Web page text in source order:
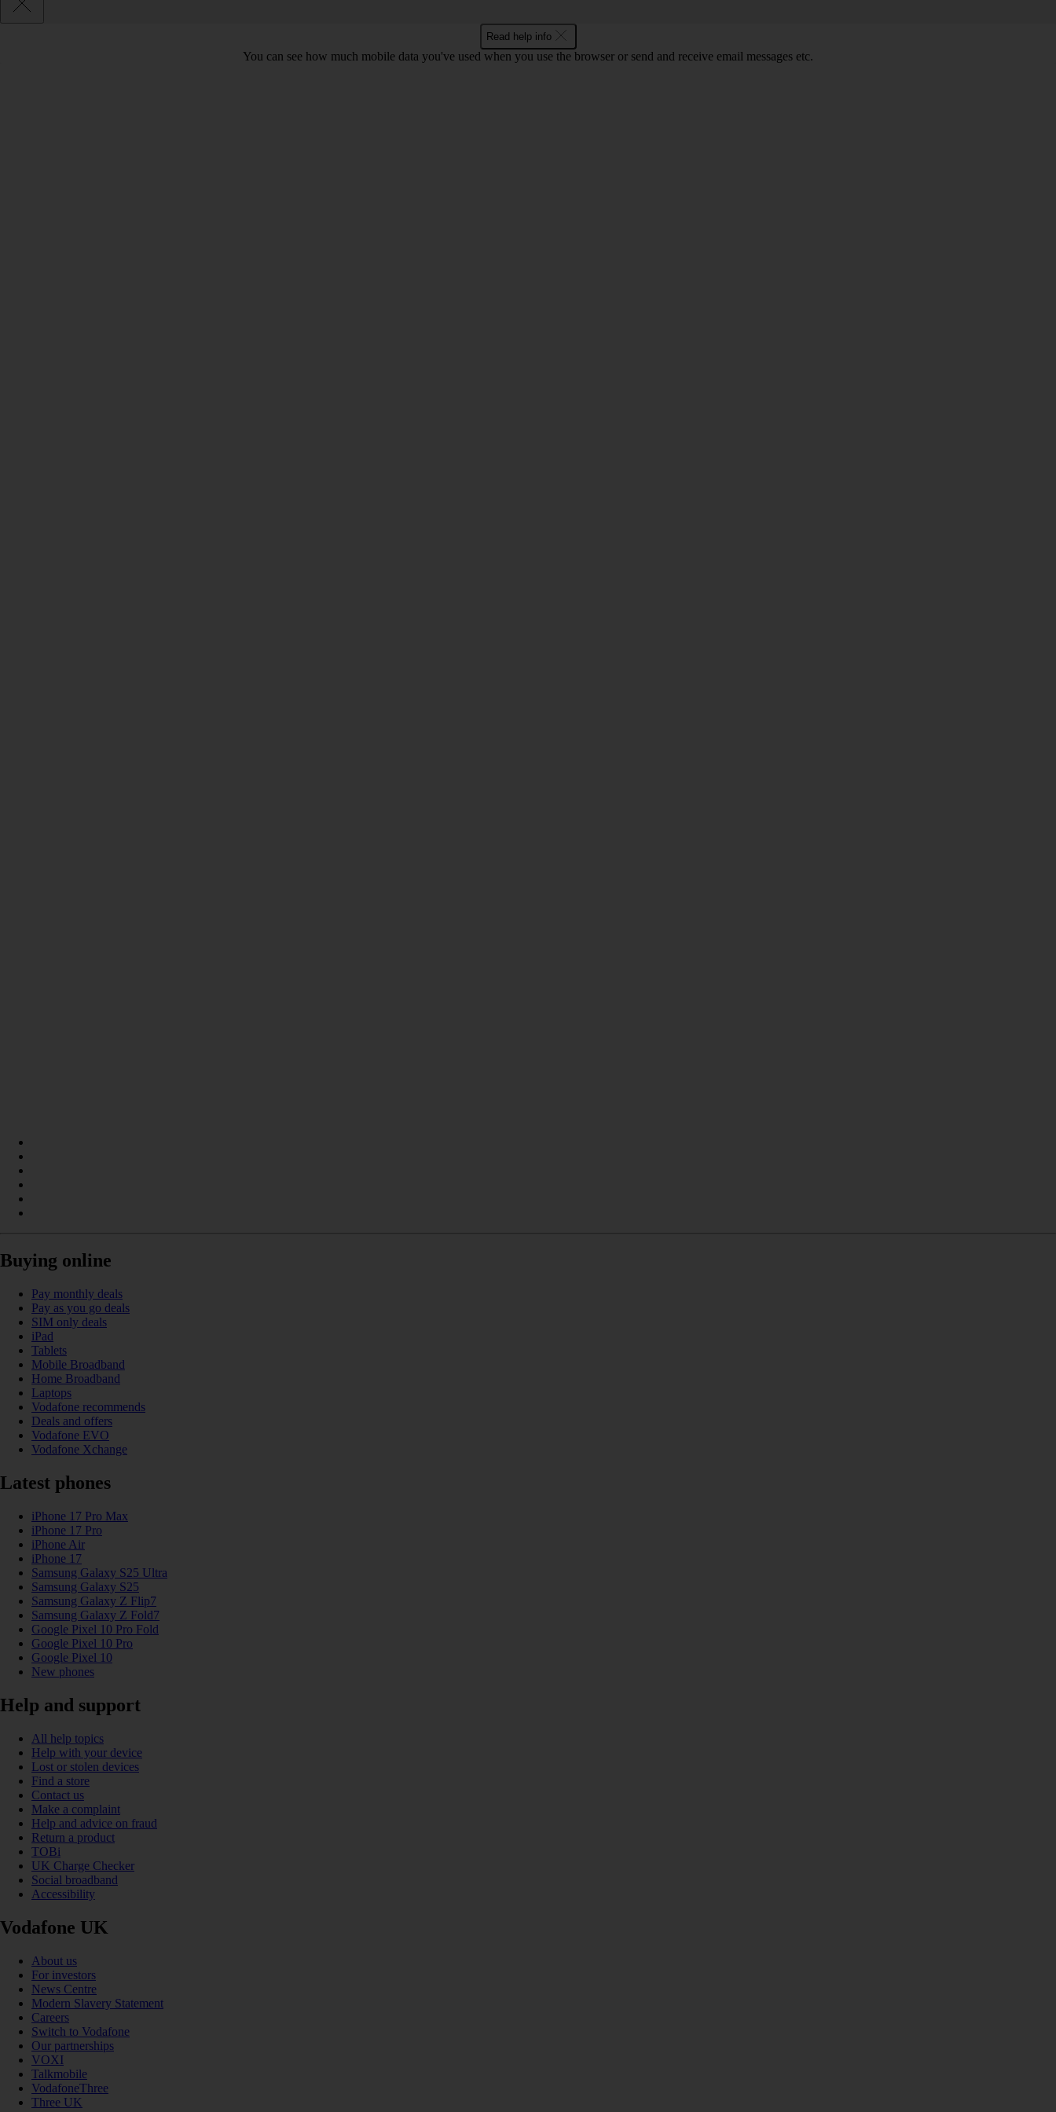
Read help info
You can see how much mobile data you've used when you use the browser or send and receive email messages etc.
Buying online
Pay monthly deals
Pay as you go deals
SIM only deals
iPad
Tablets
Mobile Broadband
Home Broadband
Laptops
Vodafone recommends
Deals and offers
Vodafone EVO
Vodafone Xchange
Latest phones
iPhone 17 Pro Max
iPhone 17 Pro
iPhone Air
iPhone 17
Samsung Galaxy S25 Ultra
Samsung Galaxy S25
Samsung Galaxy Z Flip7
Samsung Galaxy Z Fold7
Google Pixel 10 Pro Fold
Google Pixel 10 Pro
Google Pixel 10
New phones
Help and support
All help topics
Help with your device
Lost or stolen devices
Find a store
Contact us
Make a complaint
Help and advice on fraud
Return a product
TOBi
UK Charge Checker
Social broadband
Accessibility
Vodafone UK
About us
For investors
News Centre
Modern Slavery Statement
Careers
Switch to Vodafone
Our partnerships
VOXI
Talkmobile
VodafoneThree
Three UK